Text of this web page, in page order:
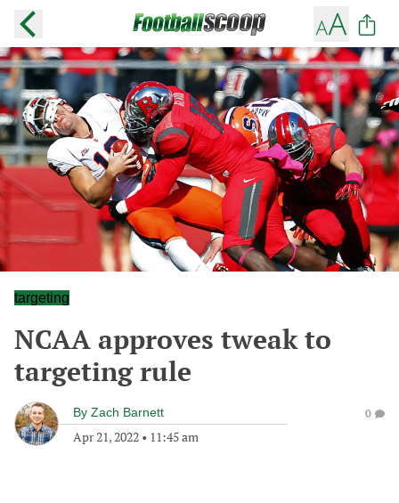
targeting
NCAA approves tweak to
targeting rule
By Zach Barnett
Apr 21, 2022 • 11:45 am
0